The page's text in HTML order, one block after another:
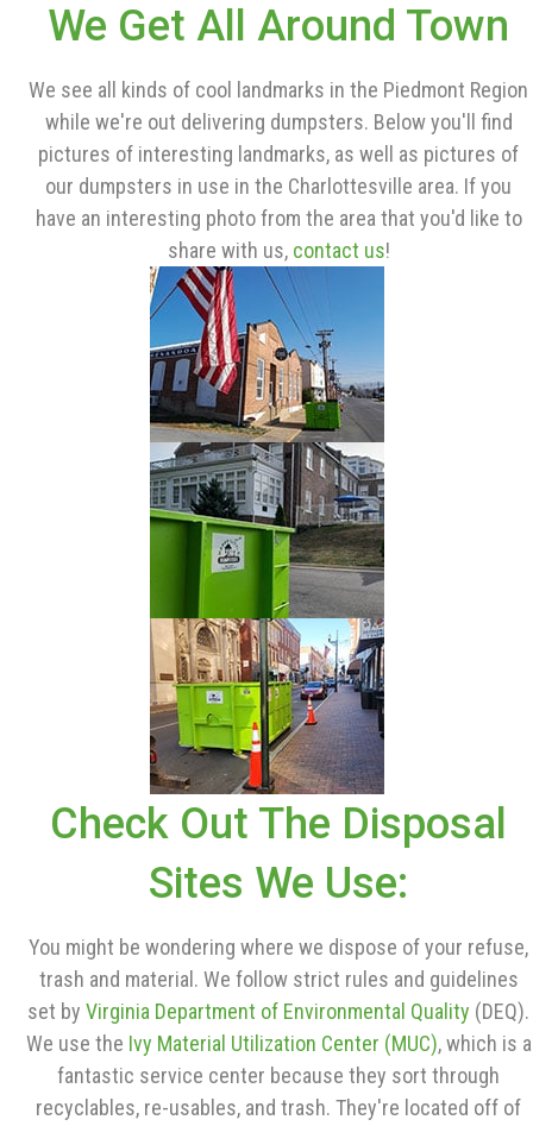
We Get All Around Town
We see all kinds of cool landmarks in the Piedmont Region
while we're out delivering dumpsters. Below you'll find
pictures of interesting landmarks, as well as pictures of
our dumpsters in use in the Charlottesville area. If you
have an interesting photo from the area that you'd like to
share with us, contact us!
Check Out The Disposal
Sites We Use:
You might be wondering where we dispose of your refuse,
trash and material. We follow strict rules and guidelines
set by Virginia Department of Environmental Quality (DEQ).
We use the Ivy Material Utilization Center (MUC), which is a
fantastic service center because they sort through
recyclables, re-usables, and trash. They're located off of